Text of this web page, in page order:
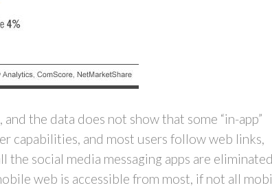
the data does not show that some “in-app”
capabilities, and most users follow web links,
social media messaging apps are
web is accessible from most, if not all